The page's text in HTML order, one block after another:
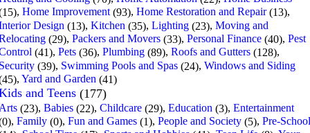
, Home Improvement (93), Home Restoration and Repair (13),
Design (13), Kitchen (35), Lighting (23), Moving and
(29), Packers and Movers (33), Personal Finance (40), Pest
(41), Pets (36), Plumbing (89), Roofs and Gutters (128),
(39), Swimming Pools and Spas (24), Windows and Siding
, Yard and Garden (41)
and Teens (177)
(23), Babies (22), Childcare (29), Education (3), Entertainment
, Family (0), Fun and Games (1), People and Society (5), Pre-School